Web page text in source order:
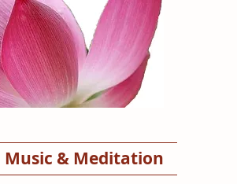
Music & Meditation